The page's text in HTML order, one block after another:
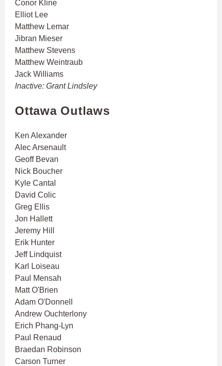
Conor Kline
Elliot Lee
Matthew Lemar
Jibran Mieser
Matthew Stevens
Matthew Weintraub
Jack Williams
Inactive: Grant Lindsley
Ottawa Outlaws
Ken Alexander
Alec Arsenault
Geoff Bevan
Nick Boucher
Kyle Cantal
David Colic
Greg Ellis
Jon Hallett
Jeremy Hill
Erik Hunter
Jeff Lindquist
Karl Loiseau
Paul Mensah
Matt O'Brien
Adam O'Donnell
Andrew Ouchterlony
Erich Phang-Lyn
Paul Renaud
Braedan Robinson
Carson Turner